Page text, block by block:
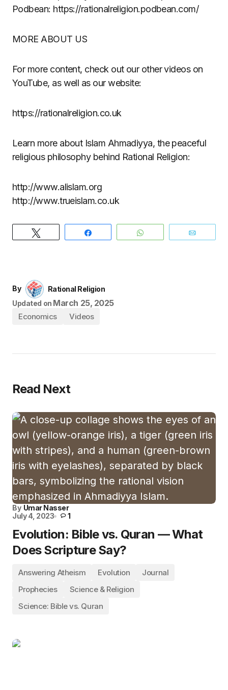
Podbean: https://rationalreligion.podbean.com/
MORE ABOUT US
For more content, check out our other videos on
YouTube, as well as our website:
https://rationalreligion.co.uk
Learn more about Islam Ahmadiyya, the peaceful
religious philosophy behind Rational Religion:
http://www.alislam.org
http://www.trueislam.co.uk
By
Rational Religion
Updated on March 25, 2025
Economics Videos
Read Next
By Umar Nasser
July 4, 2023
1
Evolution: Bible vs. Quran — What
Does Scripture Say?
Answering Atheism Evolution
Journal
Prophecies
Science & Religion
Science: Bible vs. Quran